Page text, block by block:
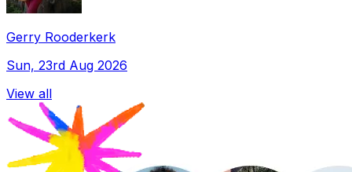
Gerry Rooderkerk
Sun, 23rd Aug 2026
View all